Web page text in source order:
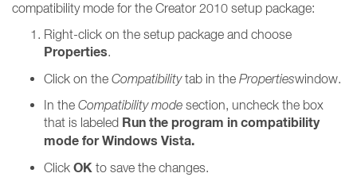
compatibility mode for the Creator 2010 setup package:
Right-click on the setup package and choose
Properties.
Click on the Compatibilitytab in the Propertieswindow.
In the Compatibility mode section, uncheck the box
that is labeled Run the program in compatibility
mode for Windows Vista.
Click OK to save the changes.